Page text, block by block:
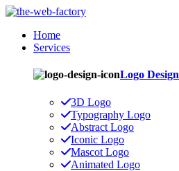
Home
Services
Logo Design
3D Logo
Typography Logo
Abstract Logo
Iconic Logo
Mascot Logo
Animated Logo